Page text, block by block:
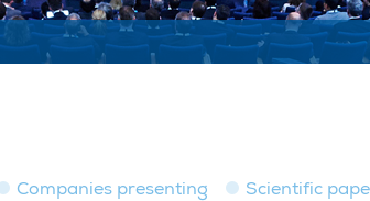
Companies presenting Scientific